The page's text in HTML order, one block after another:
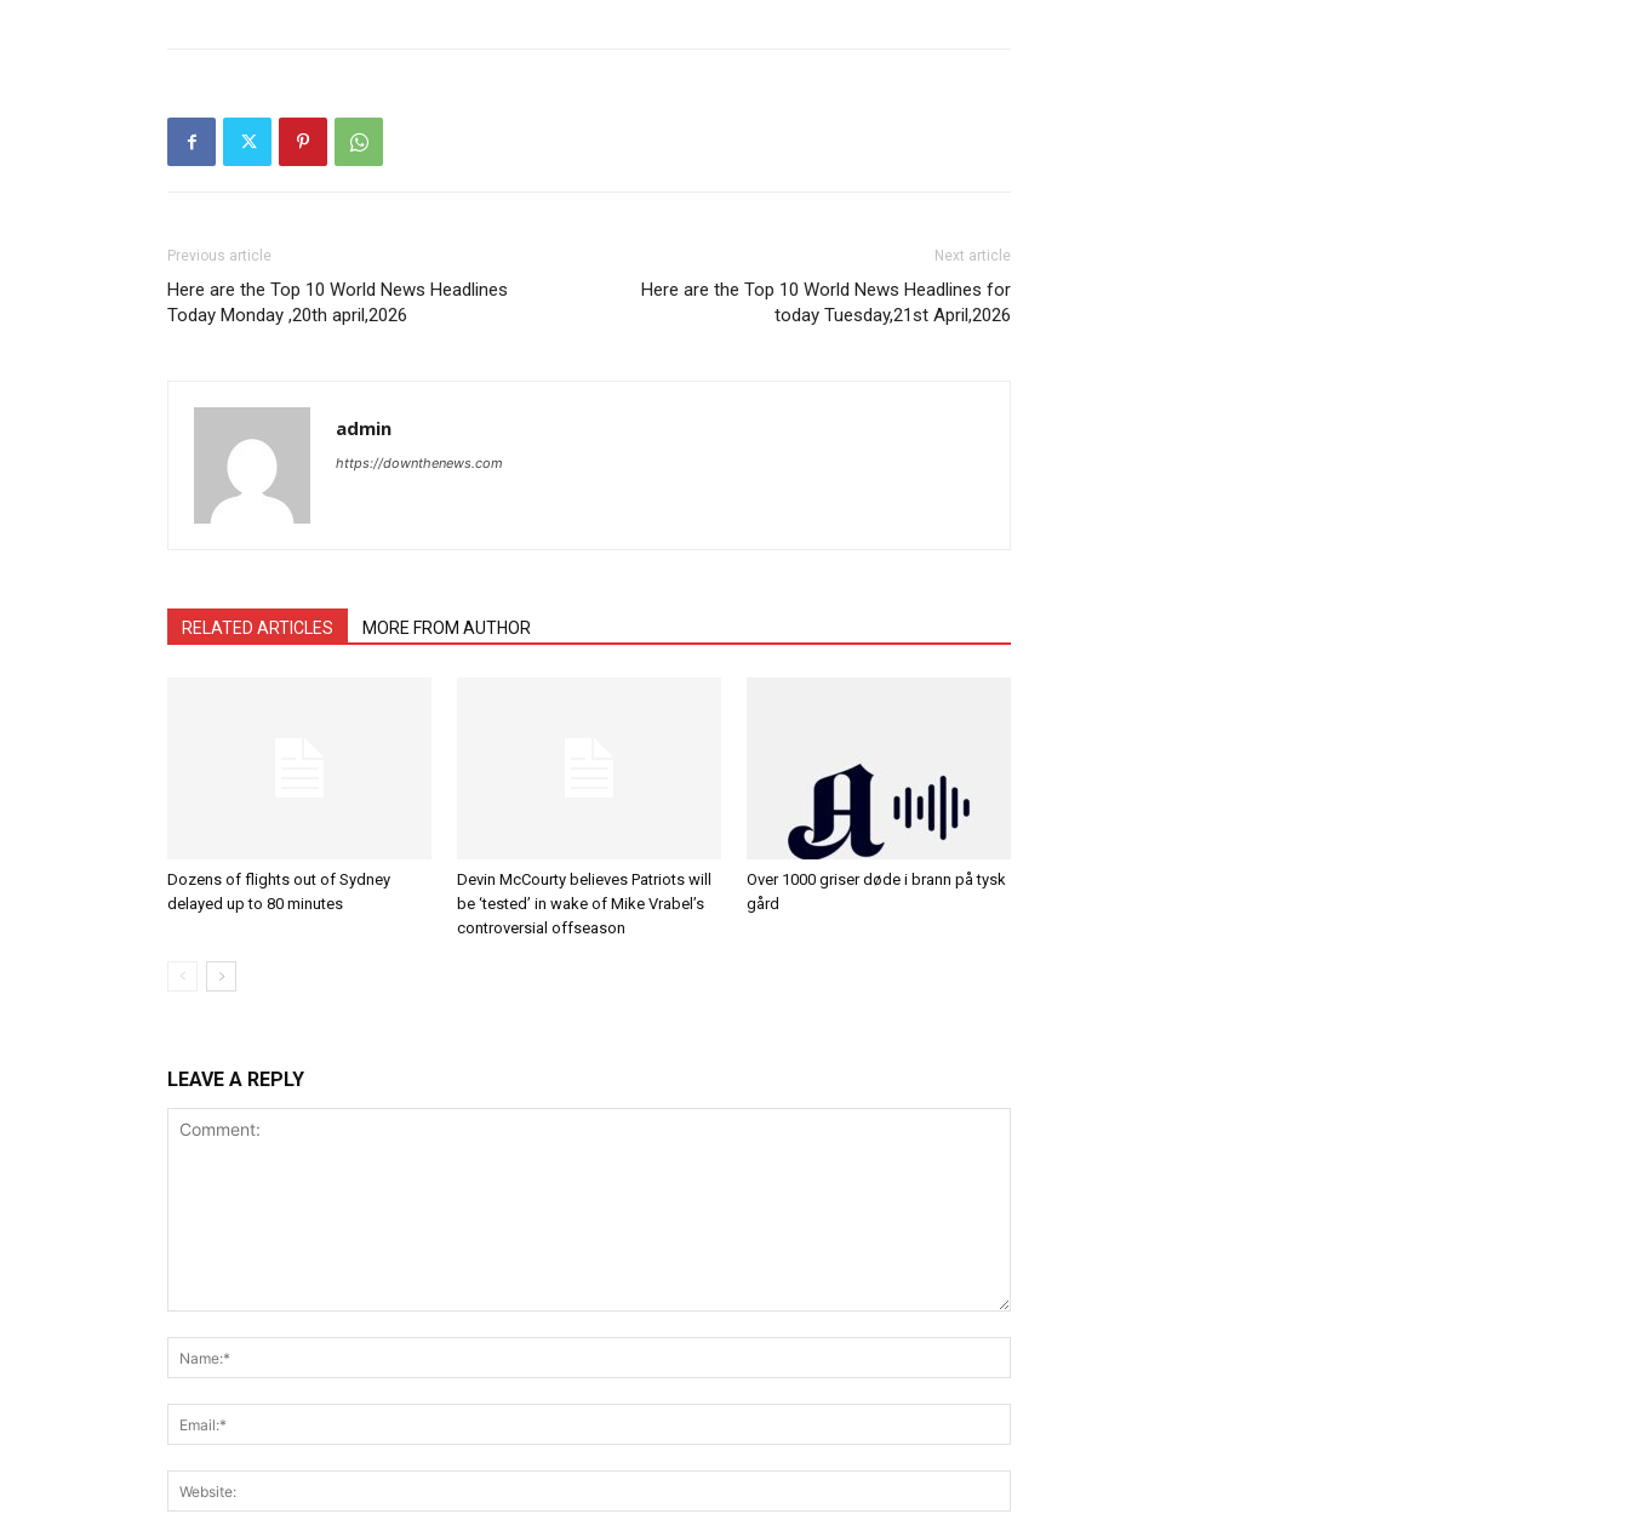
Previous article
Here are the Top 10 World News Headlines
Today Monday ,20th april,2026
Next article
Here are the Top 10 World News Headlines for
today Tuesday,21st April,2026
admin
https://downthenews.com
RELATED ARTICLES MORE FROM AUTHOR
Dozens of flights out of Sydney
delayed up to 80 minutes
Devin McCourty believes Patriots will
be ‘tested’ in wake of Mike Vrabel’s
controversial offseason
Over 1000 griser døde i brann på tysk
gård
LEAVE A REPLY